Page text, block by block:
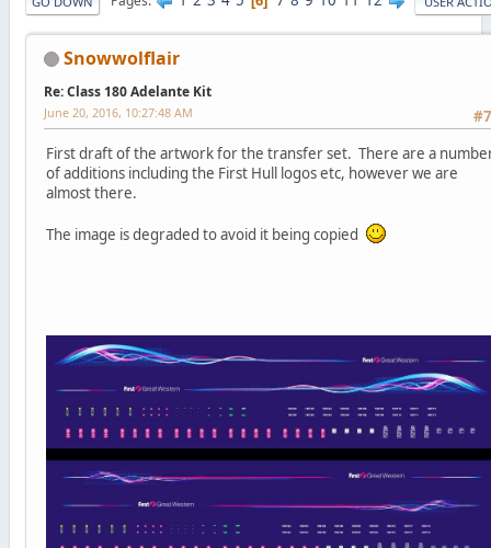
Snowwolflair
Re: Class 180 Adelante Kit
June 20, 2016, 10:27:48 AM
First draft of the artwork for the transfer set. There are a
of additions including the First Hull logos etc, however we are
almost there.
The image is degraded to avoid it being copied